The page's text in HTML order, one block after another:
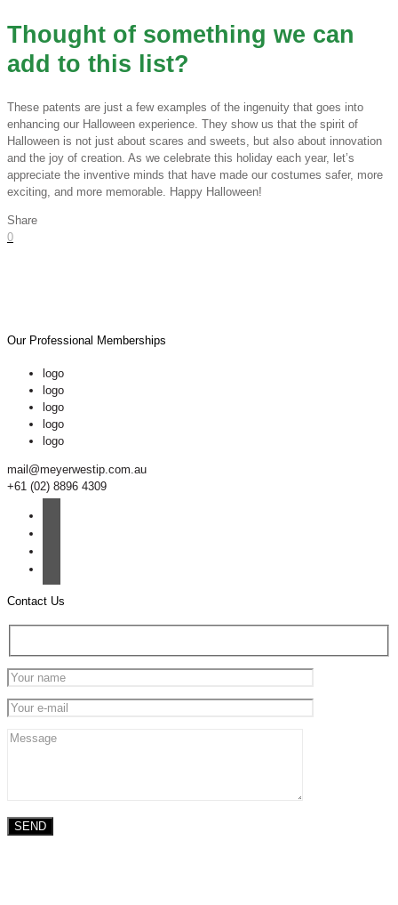
Thought of something we can
add to this list?
These patents are just a few examples of the ingenuity that goes into
enhancing our Halloween experience. They show us that the spirit of
Halloween is not just about scares and sweets, but also about innovation
and the joy of creation. As we celebrate this holiday each year, let’s
appreciate the inventive minds that have made our costumes safer, more
exciting, and more memorable. Happy Halloween!
Share
0
Our Professional Memberships
logo
logo
logo
logo
logo
mail@meyerwestip.com.au
+61 (02) 8896 4309
Contact Us